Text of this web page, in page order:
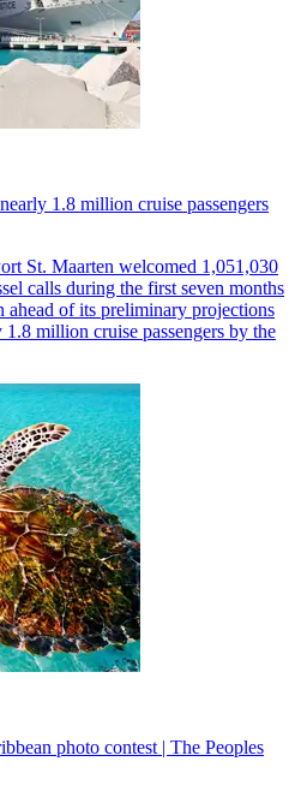
1.8 million cruise passengers
St. Maarten welcomed 1,051,030
calls during the first seven months
ahead of its preliminary projections
million cruise passengers by the
photo contest | The Peoples